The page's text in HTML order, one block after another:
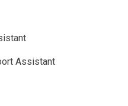
Assistant